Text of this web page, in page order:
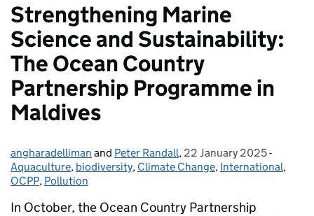
Strengthening Marine
Science and Sustainability:
The Ocean Country
Partnership Programme in
Maldives
Posted by:
angharadelliman and Peter Randall, Posted on:
22 January 2025-
Aquaculture, biodiversity, Climate Change, International,
OCPP, Pollution
In October, the Ocean Country Partnership